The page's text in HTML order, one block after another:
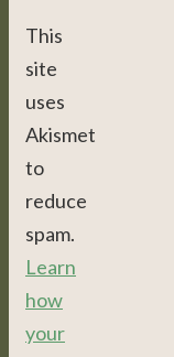
This
site
uses
Akismet
to
reduce
spam.
Learn
how
your